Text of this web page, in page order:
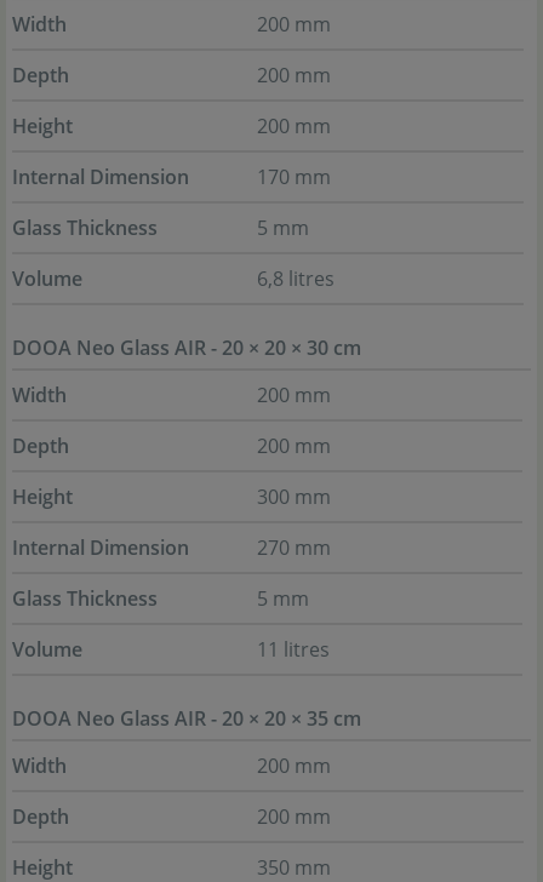
Width
200 mm
Depth
200 mm
Height
200 mm
Internal Dimension
170 mm
Glass Thickness
5 mm
Volume
6,8 litres
DOOA Neo Glass AIR - 20 × 20 × 30 cm
Width
200 mm
Depth
200 mm
Height
300 mm
Internal Dimension
270 mm
Glass Thickness
5 mm
Volume
11 litres
DOOA Neo Glass AIR - 20 × 20 × 35 cm
Width
200 mm
Depth
200 mm
Height
350 mm